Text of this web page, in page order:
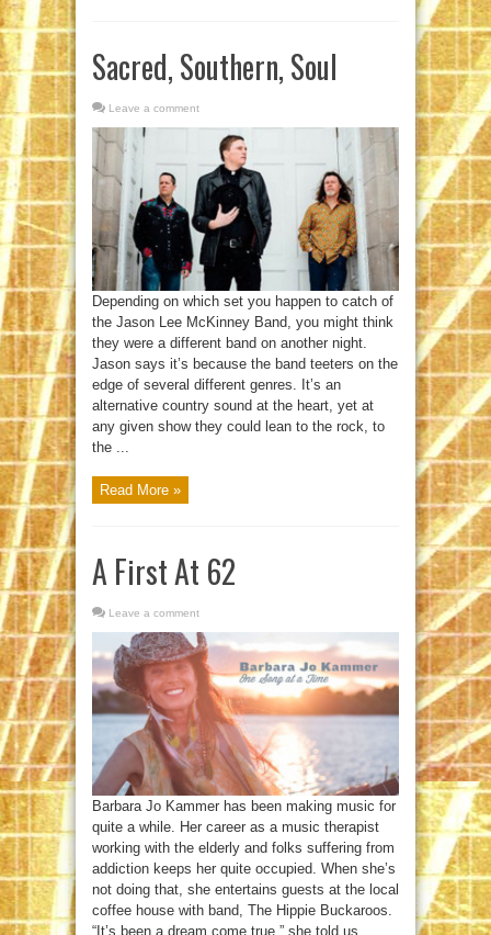
Sacred, Southern, Soul
Leave a comment
Depending on which set you happen to catch of
the Jason Lee McKinney Band, you might think
they were a different band on another night.
Jason says it’s because the band teeters on the
edge of several different genres. It’s an
alternative country sound at the heart, yet at
any given show they could lean to the rock, to
the ...
Read More »
A First At 62
Leave a comment
Barbara Jo Kammer has been making music for
quite a while. Her career as a music therapist
working with the elderly and folks suffering from
addiction keeps her quite occupied. When she’s
not doing that, she entertains guests at the local
coffee house with band, The Hippie Buckaroos.
“It’s been a dream come true,” she told us